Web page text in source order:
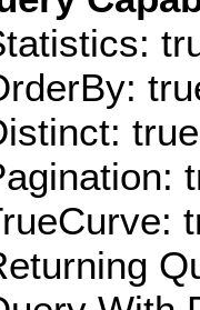
true